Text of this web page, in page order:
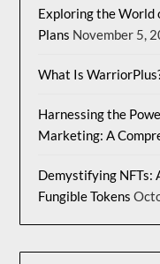
Exploring the
Plans November 5,
What Is
Harnessing the
Marketing: A
Demystifying NFTs:
Fungible Tokens